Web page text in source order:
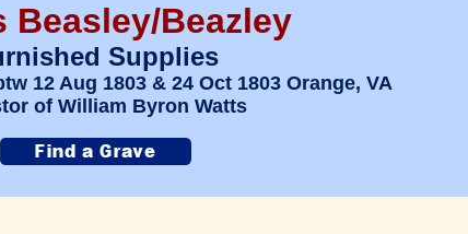
Beasley/Beazley
Supplies
12 Aug 1803 & 24 Oct 1803 Orange, VA
of William Byron Watts